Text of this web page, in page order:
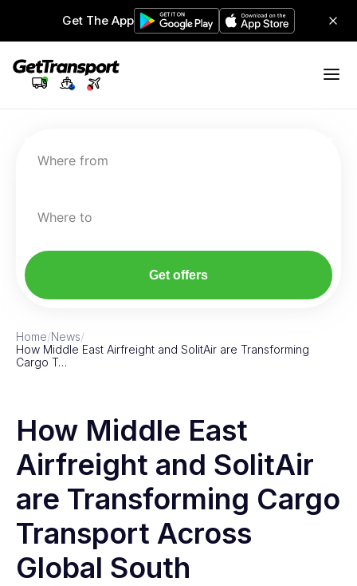
Get The App
Where from
Where to
Get offers
Home/News/
How Middle East Airfreight and SolitAir are Transforming
Cargo T…
How Middle East
Airfreight and SolitAir
are Transforming Cargo
Transport Across
Global South